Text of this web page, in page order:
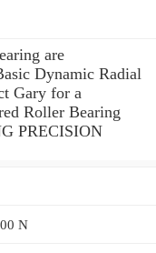
are
Dynamic Radial
Gary for a
Roller Bearing
PRECISION
N